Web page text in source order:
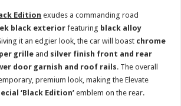
Edition exudes a commanding road
black exterior featuring black alloy
it an edgier look, the car will boast chrome
grille and silver finish front and rear
door garnish and roof rails. The overall
premium look, making the Elevate
‘Black Edition’ emblem on the rear.